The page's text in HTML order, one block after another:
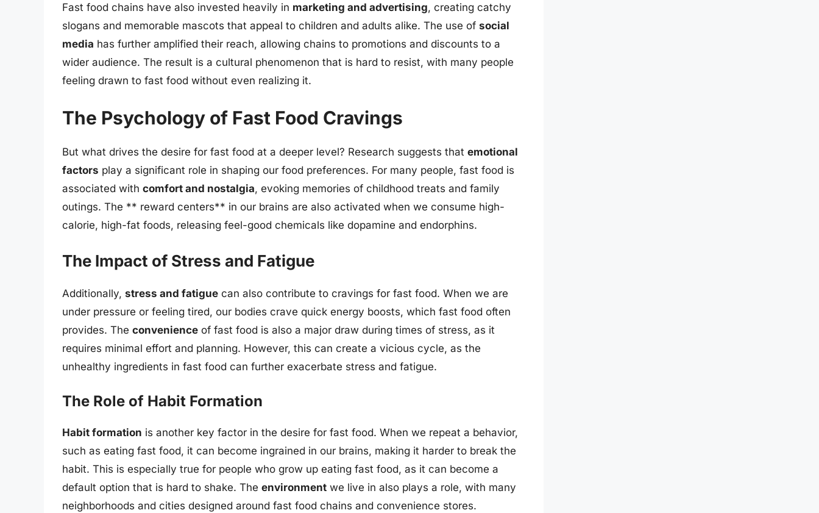
Fast food chains have also invested heavily in marketing and advertising, creating catchy
slogans and memorable mascots that appeal to children and adults alike. The use of social
media has further amplified their reach, allowing chains to promotions and discounts to a
wider audience. The result is a cultural phenomenon that is hard to resist, with many people
feeling drawn to fast food without even realizing it.
The Psychology of Fast Food Cravings
But what drives the desire for fast food at a deeper level? Research suggests that emotional
factors play a significant role in shaping our food preferences. For many people, fast food is
associated with comfort and nostalgia, evoking memories of childhood treats and family
outings. The ** reward centers** in our brains are also activated when we consume high-
calorie, high-fat foods, releasing feel-good chemicals like dopamine and endorphins.
The Impact of Stress and Fatigue
Additionally, stress and fatigue can also contribute to cravings for fast food. When we are
under pressure or feeling tired, our bodies crave quick energy boosts, which fast food often
provides. The convenience of fast food is also a major draw during times of stress, as it
requires minimal effort and planning. However, this can create a vicious cycle, as the
unhealthy ingredients in fast food can further exacerbate stress and fatigue.
The Role of Habit Formation
Habit formation is another key factor in the desire for fast food. When we repeat a behavior,
such as eating fast food, it can become ingrained in our brains, making it harder to break the
habit. This is especially true for people who grow up eating fast food, as it can become a
default option that is hard to shake. The environment we live in also plays a role, with many
neighborhoods and cities designed around fast food chains and convenience stores.